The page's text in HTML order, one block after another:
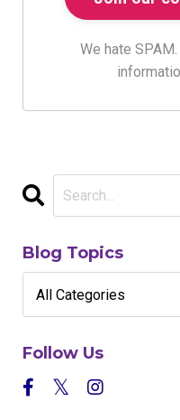
We hate
Blog Topics
Follow Us